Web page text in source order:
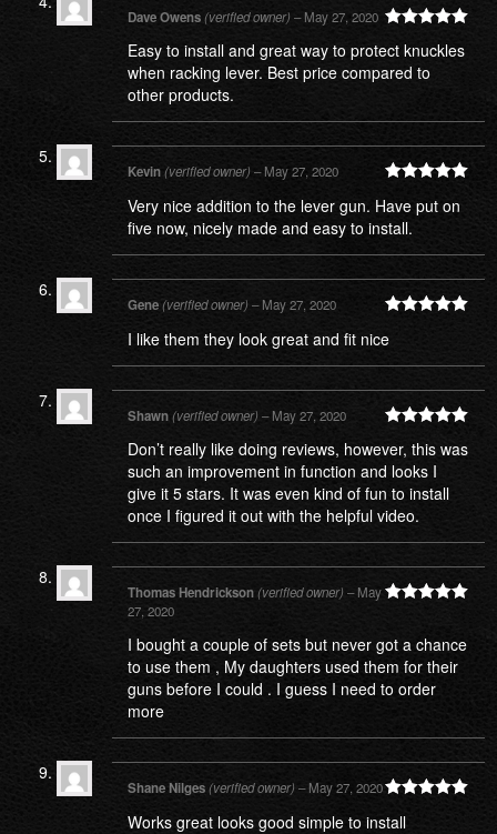
of 5
Dave Owens(verified owner) – May 27, 2020
Easy to install and great way to protect knuckles
when racking lever. Best price compared to
other products.
of 5
Kevin(verified owner) – May 27, 2020
Very nice addition to the lever gun. Have put on
five now, nicely made and easy to install.
of 5
Gene(verified owner) – May 27, 2020
I like them they look great and fit nice
of 5
Shawn(verified owner) – May 27, 2020
Don’t really like doing reviews, however, this was
such an improvement in function and looks I
give it 5 stars. It was even kind of fun to install
once I figured it out with the helpful video.
Thomas Hendrickson(verified owner) – May
27, 2020
I bought a couple of sets but never got a chance
to use them , My daughters used them for their
guns before I could . I guess I need to order
more
of 5
Shane Nilges(verified owner) – May 27, 2020
Works great looks good simple to install